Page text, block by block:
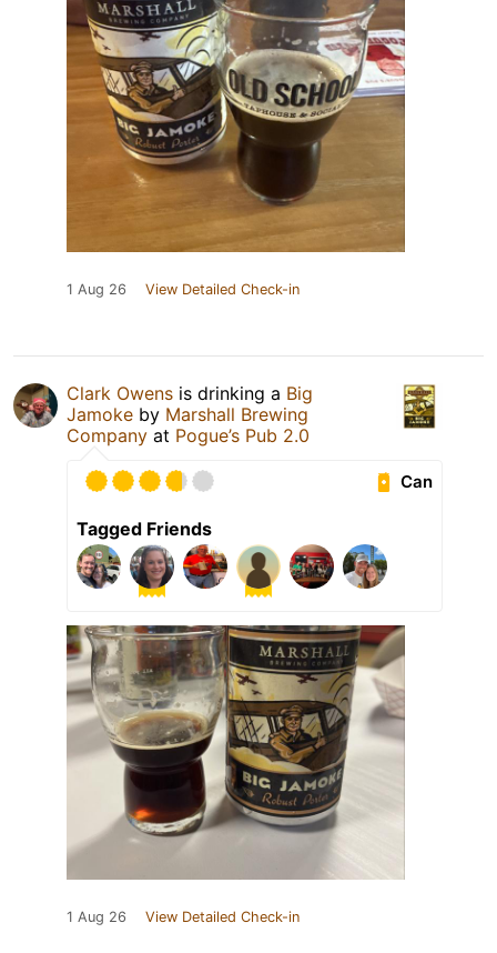
1 Aug 26 View Detailed Check-in
Clark Owens is drinking a Big
Jamoke by Marshall Brewing
Company at Pogue’s Pub 2.0
Can
Tagged Friends
1 Aug 26 View Detailed Check-in